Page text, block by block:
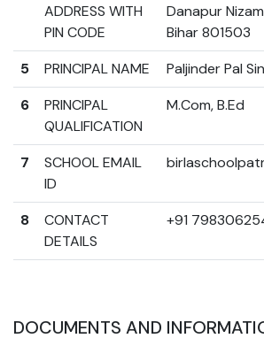
ADDRESS WITH
PIN CODE
Danapur
Bihar 801503
5
PRINCIPAL NAME
Paljinder Pal
6
PRINCIPAL
QUALIFICATION
M.Com, B.Ed
7
SCHOOL EMAIL
ID
8
CONTACT
DETAILS
+91
DOCUMENTS AND